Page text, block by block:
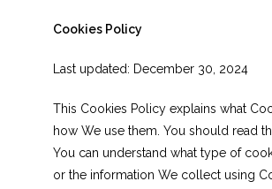
Cookies Policy
Last updated: December 30, 2024
This Cookies Policy explains what
how We use them. You should read
You can understand what type of
or the information We collect using